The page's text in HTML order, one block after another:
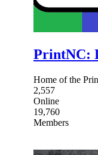
PrintNC:
Home of the
2,557
Online
19,760
Members